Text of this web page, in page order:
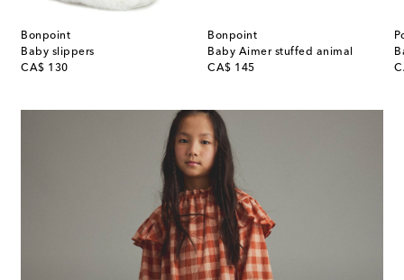
Bonpoint
Baby slippers
CA$ 130
original price
Bonpoint
Baby Aimer stuffed animal
CA$ 145
original price